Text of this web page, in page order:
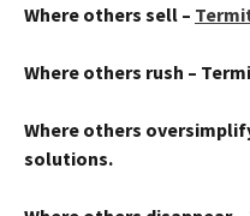
Where others sell –
Where others rush –
Where others
solutions.